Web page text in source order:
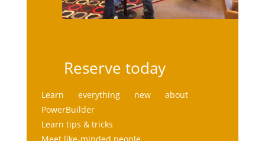
Reserve today
Learn everything new about
PowerBuilder
Learn tips & tricks